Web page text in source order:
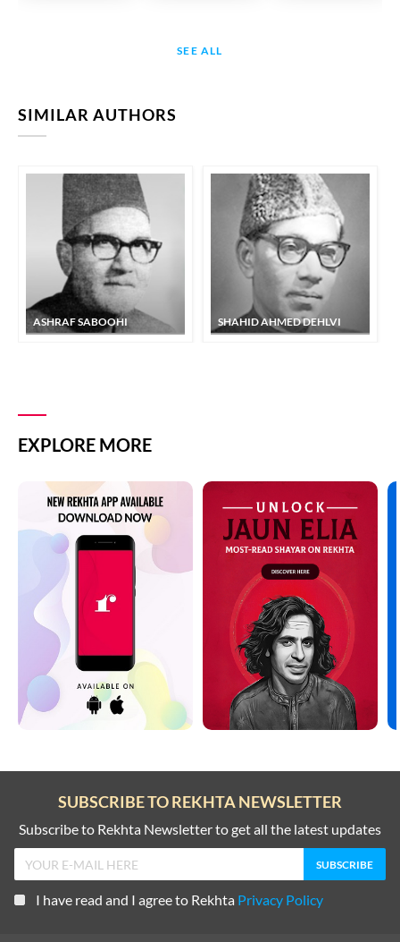
SEE ALL
SIMILAR AUTHORS
ASHRAF SABOOHI SHAHID AHMED DEHLVI
EXPLORE MORE
SUBSCRIBE TO REKHTA NEWSLETTER
Subscribe to Rekhta Newsletter to get all the latest updates
I have read and I agree to Rekhta Privacy Policy